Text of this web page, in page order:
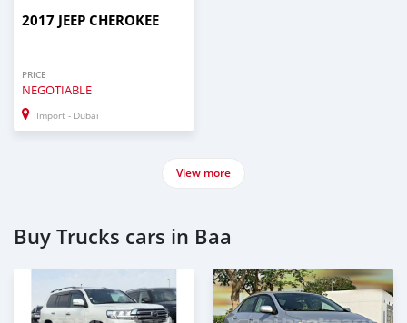
2017 JEEP CHEROKEE
PRICE
NEGOTIABLE
Import - Dubai
View more
Buy Trucks cars in Baa